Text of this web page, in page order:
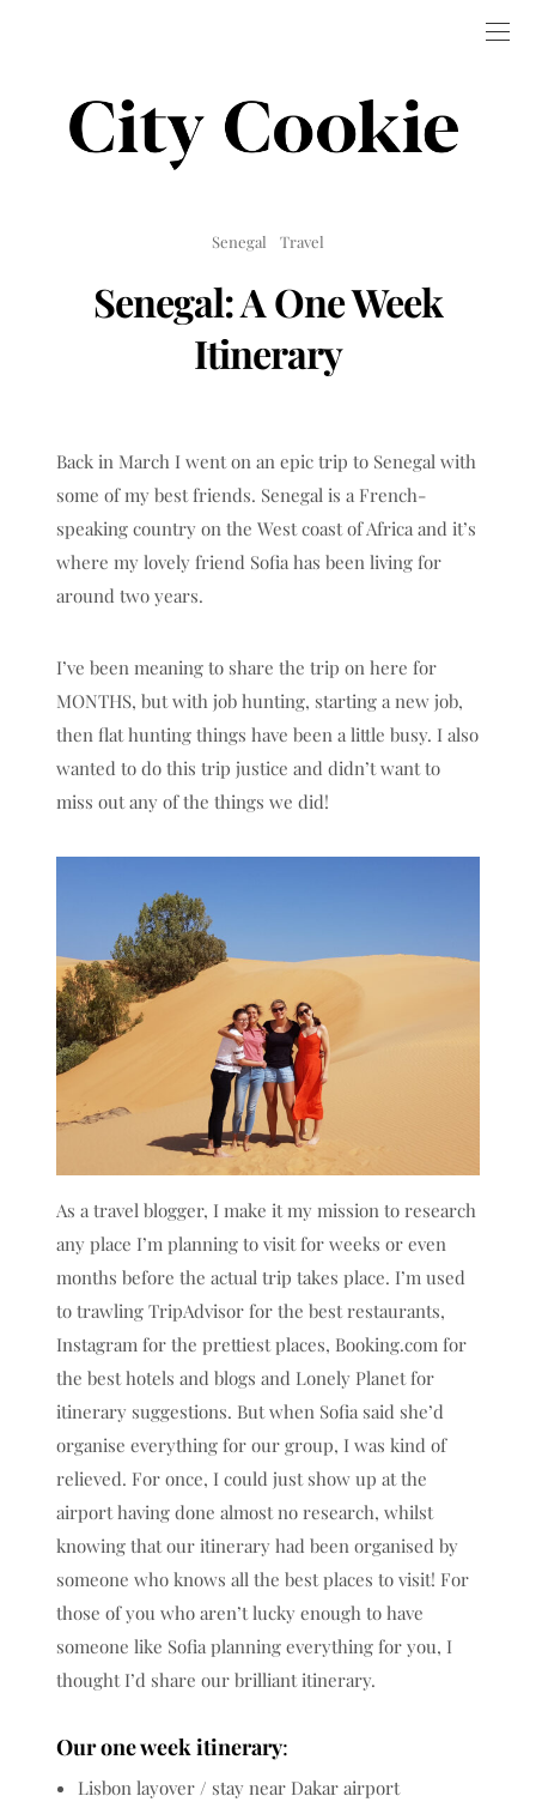
Senegal Travel
Senegal: A One Week
Itinerary
Back in March I went on an epic trip to Senegal with
some of my best friends. Senegal is a French-
speaking country on the West coast of Africa and it’s
where my lovely friend Sofia has been living for
around two years.
I’ve been meaning to share the trip on here for
MONTHS, but with job hunting, starting a new job,
then flat hunting things have been a little busy. I also
wanted to do this trip justice and didn’t want to
miss out any of the things we did!
As a travel blogger, I make it my mission to research
any place I’m planning to visit for weeks or even
months before the actual trip takes place. I’m used
to trawling TripAdvisor for the best restaurants,
Instagram for the prettiest places, Booking.com for
the best hotels and blogs and Lonely Planet for
itinerary suggestions. But when Sofia said she’d
organise everything for our group, I was kind of
relieved. For once, I could just show up at the
airport having done almost no research, whilst
knowing that our itinerary had been organised by
someone who knows all the best places to visit! For
those of you who aren’t lucky enough to have
someone like Sofia planning everything for you, I
thought I’d share our brilliant itinerary.
Our one week itinerary:
Lisbon layover / stay near Dakar airport